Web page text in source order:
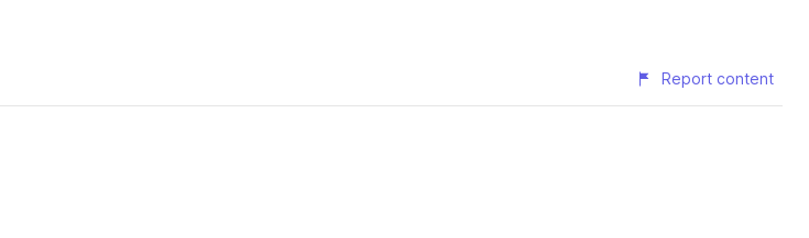
Report content